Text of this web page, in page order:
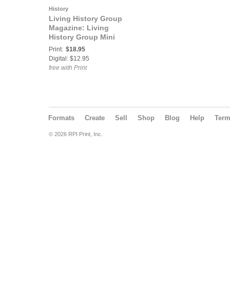
History
Living History Group
Magazine: Living
History Group Mini
Magazine Issue 6:
Amphibious Forces
LCI(L)-713
Print: $18.95
Digital: $12.95
free with Print
Formats Create Sell Shop Blog Help
© 2026 RPI Print, Inc.